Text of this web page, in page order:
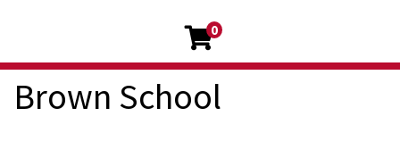
0
Brown School